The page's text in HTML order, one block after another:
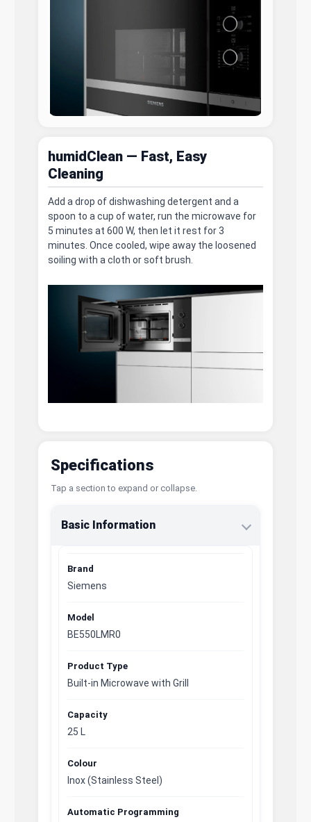
humidClean — Fast, Easy
Cleaning
Add a drop of dishwashing detergent and a
spoon to a cup of water, run the microwave for
5 minutes at 600 W, then let it rest for 3
minutes. Once cooled, wipe away the loosened
soiling with a cloth or soft brush.
Specifications
Tap a section to expand or collapse.
Basic Information
Brand
Siemens
Model
BE550LMR0
Product Type
Built-in Microwave with Grill
Capacity
25 L
Colour
Inox (Stainless Steel)
Automatic Programming